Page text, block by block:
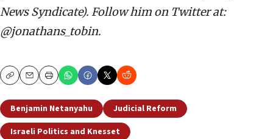
News Syndicate). Follow him on Twitter at:
@jonathans_tobin.
CopyEmailPrint
Benjamin Netanyahu
Judicial Reform
Israeli Politics and Knesset